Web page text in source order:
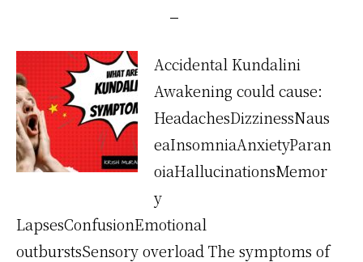
Accidental Kundalini
Awakening could cause:
HeadachesDizzinessNaus
eaInsomniaAnxietyParan
oiaHallucinationsMemor
y
LapsesConfusionEmotional
outburstsSensory overload The symptoms of